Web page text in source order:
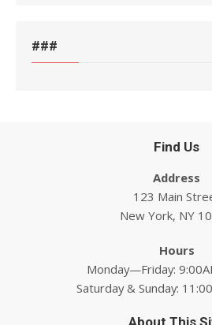
###
Find Us
Address
123 Main
New York, NY
Hours
Monday—Friday:
Saturday & Sunday:
About This